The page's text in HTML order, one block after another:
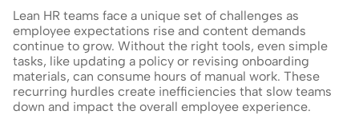
Lean HR teams face a unique set of challenges as
employee expectations rise and content demands
continue to grow. Without the right tools, even simple
tasks, like updating a policy or revising onboarding
materials, can consume hours of manual work. These
recurring hurdles create inefficiencies that slow teams
down and impact the overall employee experience.